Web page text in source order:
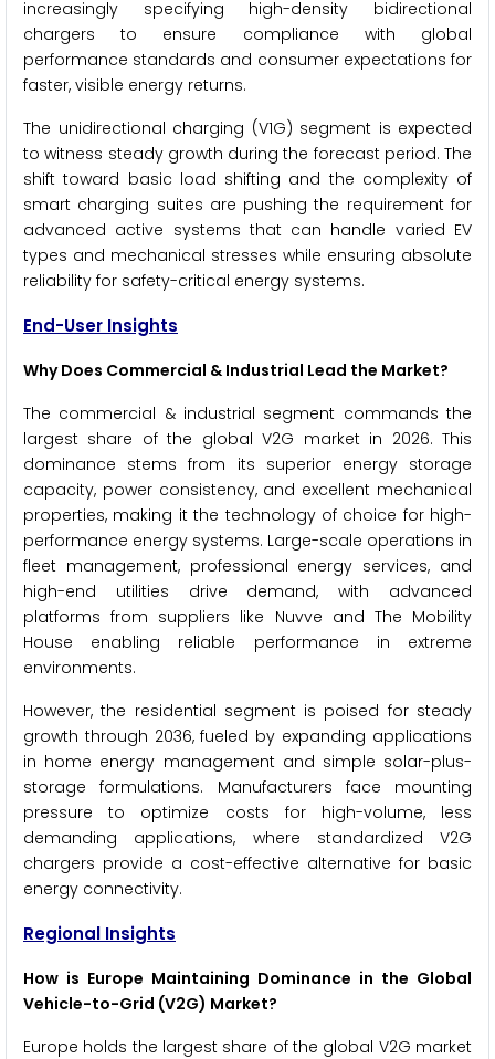
increasingly specifying high-density bidirectional
chargers to ensure compliance with global
performance standards and consumer expectations for
faster, visible energy returns.
The unidirectional charging (V1G) segment is expected
to witness steady growth during the forecast period. The
shift toward basic load shifting and the complexity of
smart charging suites are pushing the requirement for
advanced active systems that can handle varied EV
types and mechanical stresses while ensuring absolute
reliability for safety-critical energy systems.
End-User Insights
Why Does Commercial & Industrial Lead the Market?
The commercial & industrial segment commands the
largest share of the global V2G market in 2026. This
dominance stems from its superior energy storage
capacity, power consistency, and excellent mechanical
properties, making it the technology of choice for high-
performance energy systems. Large-scale operations in
fleet management, professional energy services, and
high-end utilities drive demand, with advanced
platforms from suppliers like Nuvve and The Mobility
House enabling reliable performance in extreme
environments.
However, the residential segment is poised for steady
growth through 2036, fueled by expanding applications
in home energy management and simple solar-plus-
storage formulations. Manufacturers face mounting
pressure to optimize costs for high-volume, less
demanding applications, where standardized V2G
chargers provide a cost-effective alternative for basic
energy connectivity.
Regional Insights
How is Europe Maintaining Dominance in the Global
Vehicle-to-Grid (V2G) Market?
Europe holds the largest share of the global V2G market